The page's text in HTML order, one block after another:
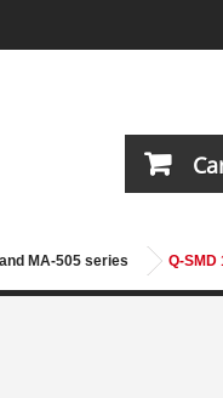
MA-505 series Q-SMD